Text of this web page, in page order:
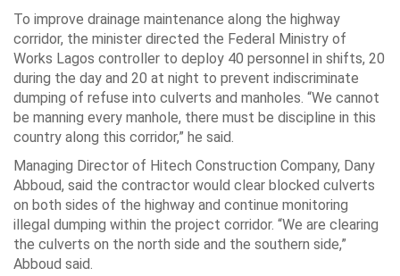
To improve drainage maintenance along the highway
corridor, the minister directed the Federal Ministry of
Works Lagos controller to deploy 40 personnel in shifts, 20
during the day and 20 at night to prevent indiscriminate
dumping of refuse into culverts and manholes. “We cannot
be manning every manhole, there must be discipline in this
country along this corridor,” he said.
Managing Director of Hitech Construction Company, Dany
Abboud, said the contractor would clear blocked culverts
on both sides of the highway and continue monitoring
illegal dumping within the project corridor. “We are clearing
the culverts on the north side and the southern side,”
Abboud said.